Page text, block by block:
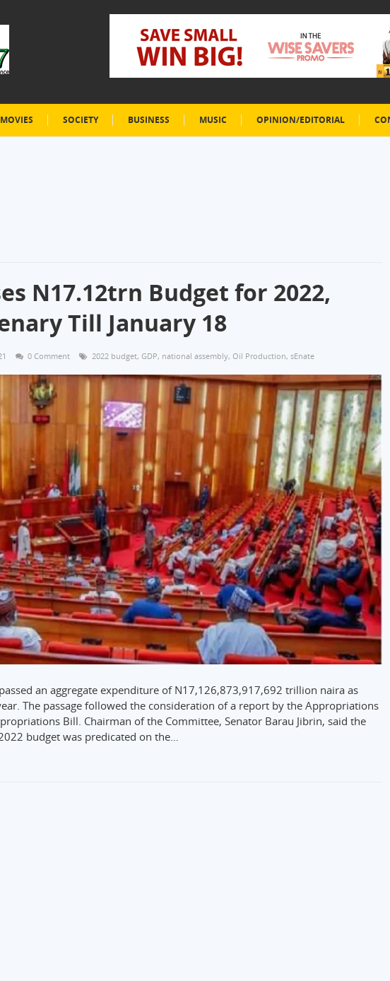
MOVIES SOCIETY BUSINESS MUSIC OPINION/EDITORIAL
N17.12trn Budget for 2022,
Till January 18
0 Comment 2022 budget, GDP, national assembly, Oil Production, sEnate
an aggregate expenditure of N17,126,873,917,692 trillion naira as
The passage followed the consideration of a report by the Appropriations
Bill. Chairman of the Committee, Senator Barau Jibrin, said the
budget was predicated on the…